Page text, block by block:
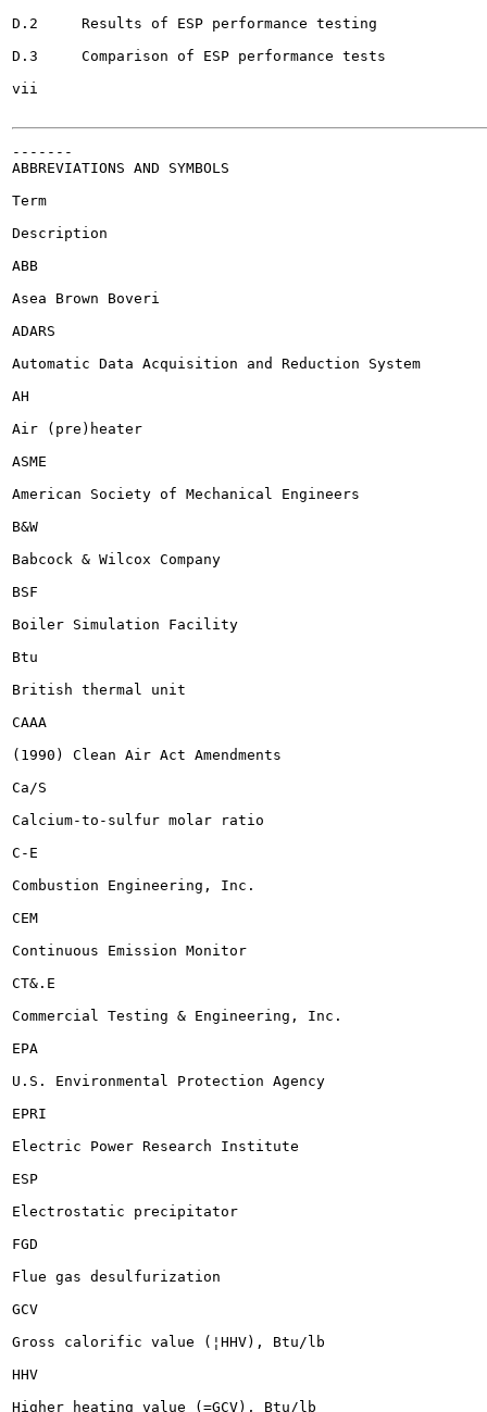
D.2	Results of ESP performance testing 				265
D.3	Comparison of ESP performance tests 				264
vii
-------
ABBREVIATIONS AND SYMBOLS
Term
Description
ABB
Asea Brown Boveri
ADARS
Automatic Data Acquisition and Reduction System
AH
Air (pre)heater
ASME
American Society of Mechanical Engineers
B&W
Babcock & Wilcox Company
BSF
Boiler Simulation Facility
Btu
British thermal unit
CAAA
(1990) Clean Air Act Amendments
Ca/S
Calcium-to-sulfur molar ratio
C-E
Combustion Engineering, Inc.
CEM
Continuous Emission Monitor
CT&.E
Commercial Testing & Engineering, Inc.
EPA
U.S. Environmental Protection Agency
EPRI
Electric Power Research Institute
ESP
Electrostatic precipitator
FGD
Flue gas desulfurization
GCV
Gross calorific value (¦HHV), Btu/lb
HHV
Higher heating value (=GCV), Btu/lb